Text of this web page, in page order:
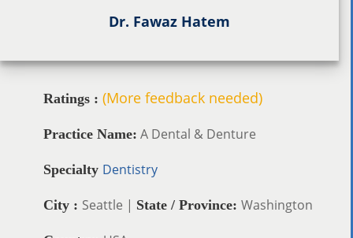
Dr. Fawaz Hatem
Ratings : (More feedback needed)
Practice Name: A Dental & Denture
Specialty Dentistry
City : Seattle | State / Province: Washington